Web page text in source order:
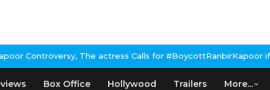
Controversy, The actress Calls for #BoycottRanbirKapoor if
Box Office Hollywood Trailers More...